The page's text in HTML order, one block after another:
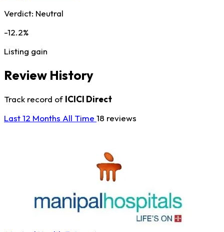
Verdict: Neutral
-12.2%
Listing gain
Review History
Track record of ICICI Direct
Last 12 Months All Time 18 reviews